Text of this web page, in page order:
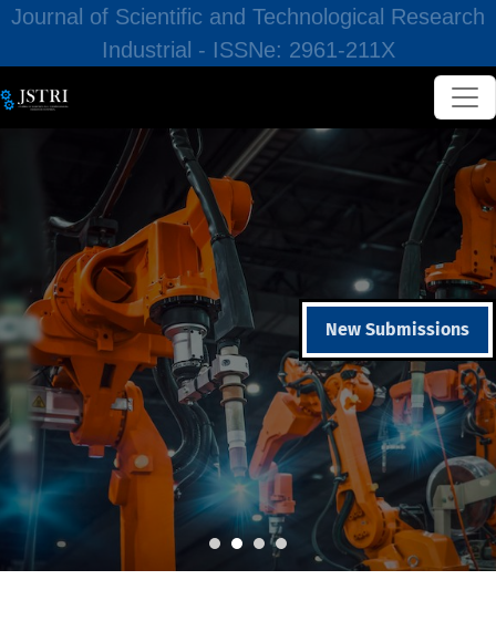
Journal of Scientific and Technological Research
Industrial - ISSNe: 2961-211X
New Submissions